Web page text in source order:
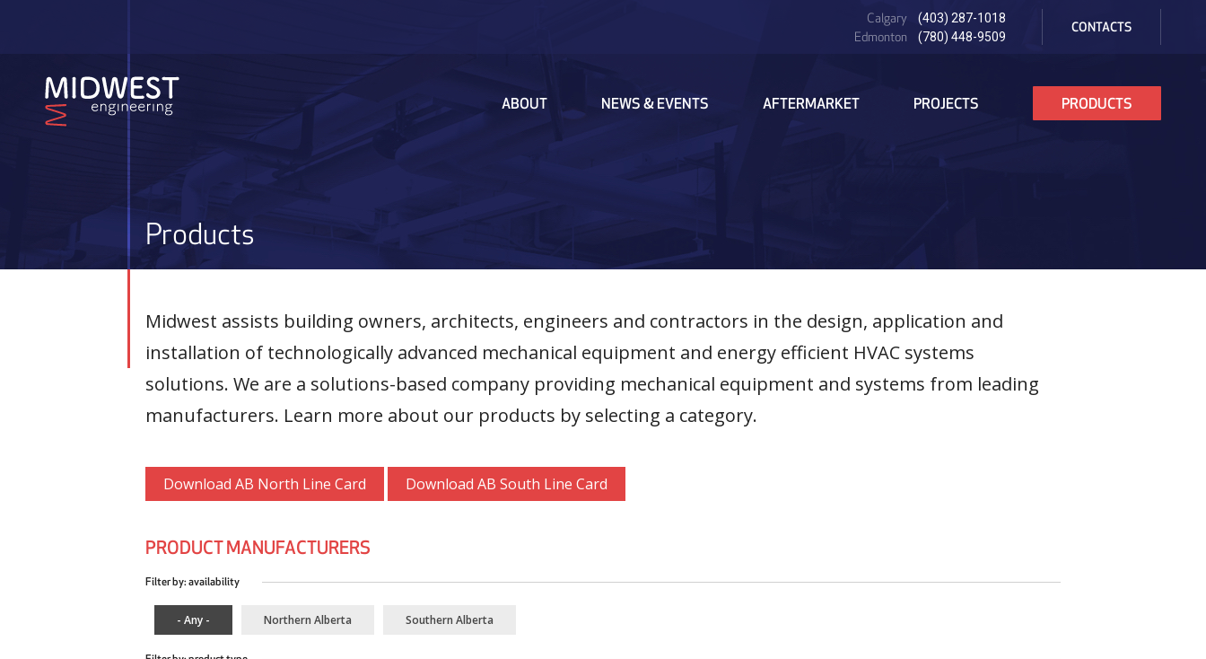
Calgary (403) 287-1018
Edmonton (780) 448-9509
PRE
HEADER
CONTACTS
MAIN
NAVIGATION
ABOUT NEWS & EVENTS AFTERMARKET PROJECTS PRODUCTS
Products
Midwest assists building owners, architects, engineers and contractors in the design, application and
installation of technologically advanced mechanical equipment and energy efficient HVAC systems
solutions. We are a solutions-based company providing mechanical equipment and systems from leading
manufacturers. Learn more about our products by selecting a category.
Download AB North Line Card Download AB South Line Card
PRODUCT MANUFACTURERS
Filter by: availability
- Any - Northern Alberta Southern Alberta